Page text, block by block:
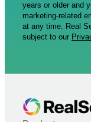
years or older and
marketing-related
at any time. Real
subject to our